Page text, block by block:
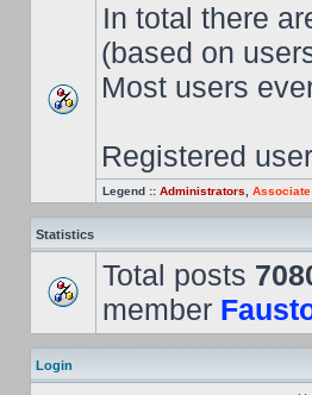
In total there
(based on
Most users
Registered
Legend :: Administrators Associate
Statistics
Total posts
member
Login